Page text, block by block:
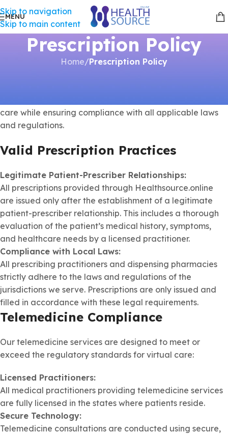
Skip to navigation
Skip to main content
MENU
Prescription Policy
Home/Prescription Policy
care while ensuring compliance with all applicable laws
and regulations.
Valid Prescription Practices
Legitimate Patient-Prescriber Relationships:
All prescriptions provided through Healthsource.online
are issued only after the establishment of a legitimate
patient-prescriber relationship. This includes a thorough
evaluation of the patient’s medical history, symptoms,
and healthcare needs by a licensed practitioner.
Compliance with Local Laws:
All prescribing practitioners and dispensing pharmacies
strictly adhere to the laws and regulations of the
jurisdictions we serve. Prescriptions are only issued and
filled in accordance with these legal requirements.
Telemedicine Compliance
Our telemedicine services are designed to meet or
exceed the regulatory standards for virtual care:
Licensed Practitioners:
All medical practitioners providing telemedicine services
are fully licensed in the states where patients reside.
Secure Technology:
Telemedicine consultations are conducted using secure,